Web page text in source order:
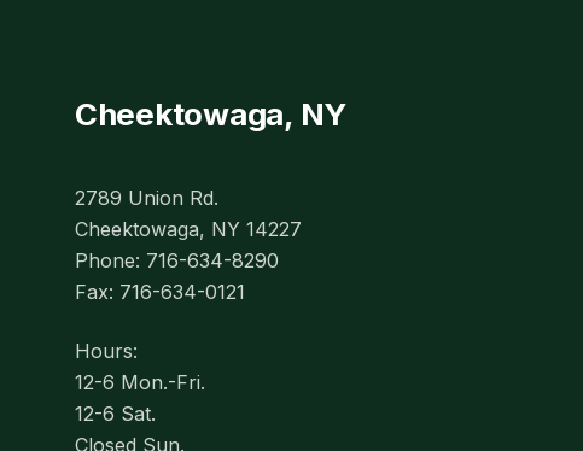
Cheektowaga, NY
2789 Union Rd.
Cheektowaga, NY 14227
Phone: 716-634-8290
Fax: 716-634-0121
Hours:
12-6 Mon.-Fri.
12-6 Sat.
Closed Sun.